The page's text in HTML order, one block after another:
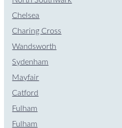
Chelsea
Charing Cross
Wandsworth
Sydenham
Mayfair
Catford
Fulham
Fulham